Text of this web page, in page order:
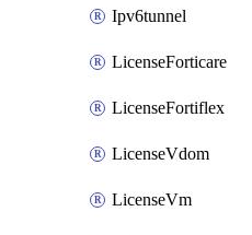
Ipv6tunnel
LicenseForticare
LicenseFortiflex
LicenseVdom
LicenseVm